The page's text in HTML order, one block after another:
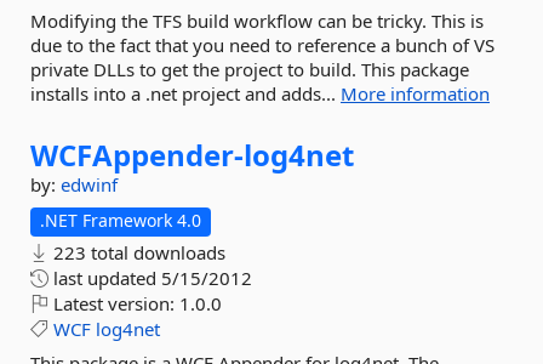
Modifying the TFS build workflow can be tricky. This is
due to the fact that you need to reference a bunch of VS
private DLLs to get the project to build. This package
installs into a .net project and adds... More information
WCFAppender-log4net
by: edwinf
.NET Framework 4.0
223 total downloads
last updated 5/15/2012
Latest version: 1.0.0
WCF log4net